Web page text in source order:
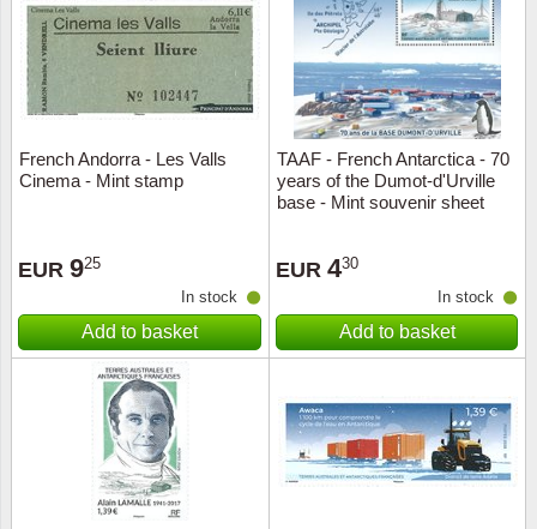
French Andorra - Les Valls
Cinema - Mint stamp
EUR 925
In stock
Add to basket
TAAF - French Antarctica - 70
years of the Dumot-d'Urville
base - Mint souvenir sheet
EUR 430
In stock
Add to basket